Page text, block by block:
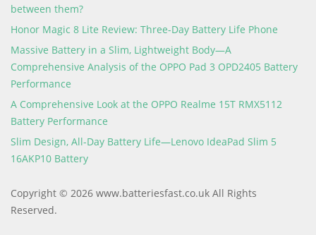
between them?
Honor Magic 8 Lite Review: Three-Day Battery Life Phone
Massive Battery in a Slim, Lightweight Body—A
Comprehensive Analysis of the OPPO Pad 3 OPD2405 Battery
Performance
A Comprehensive Look at the OPPO Realme 15T RMX5112
Battery Performance
Slim Design, All-Day Battery Life—Lenovo IdeaPad Slim 5
16AKP10 Battery
Copyright © 2026 www.batteriesfast.co.uk All Rights
Reserved.